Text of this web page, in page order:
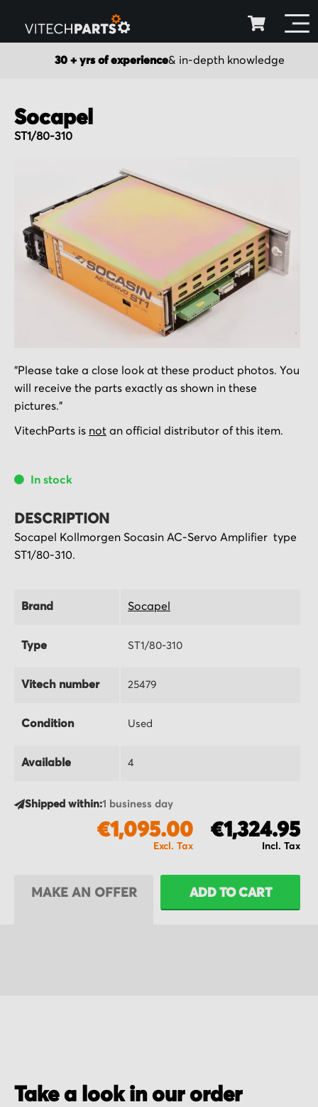
30 + yrs of experience& in-depth knowledge
Socapel
ST1/80-310
end
of
the
images
to
the
beginning
of
gallery
"Please take a close look at these product photos. You
will receive the parts exactly as shown in these
pictures."
VitechParts is not an official distributor of this item.
In stock
DESCRIPTION
Socapel Kollmorgen Socasin AC-Servo Amplifier type
ST1/80-310.
Brand Socapel
Type ST1/80-310
Vitech number 25479
Condition Used
Available 4
Shipped within:1 business day
€1,324.95
€1,095.00
ADD TO CART
MAKE AN OFFER
Take a look in our order